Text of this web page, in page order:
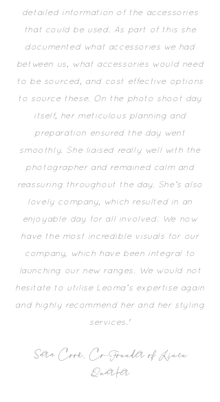
detailed information of the accessories
that could be used. As part of this she
documented what accessories we had
between us, what accessories would need
to be sourced, and cost effective options
to source these. On the photo shoot day
itself, her meticulous planning and
preparation ensured the day went
smoothly. She liaised really well with the
photographer and remained calm and
reassuring throughout the day. She’s also
lovely company, which resulted in an
enjoyable day for all involved. We now
have the most incredible visuals for our
company, which have been integral to
launching our new ranges. We would not
hesitate to utilise Leoma’s expertise again
and highly recommend her and her styling
services.'
Sara Cook, Co-Founder of Linen
Quarter